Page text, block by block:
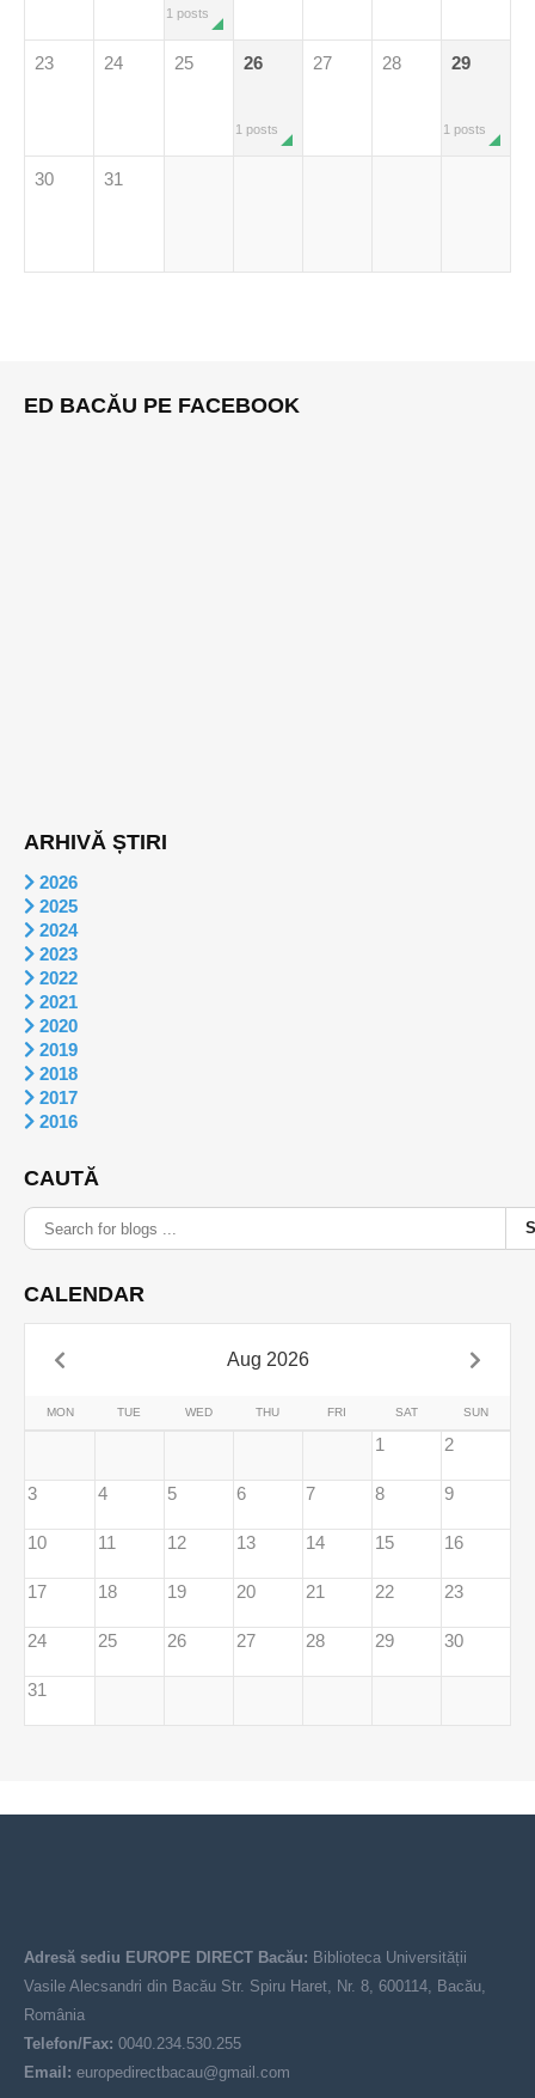
1 posts
23 24 25 26
1 posts
27 28 29
1 posts
30 31
ED BACĂU PE FACEBOOK
ARHIVĂ ȘTIRI
2026
2025
2024
2023
2022
2021
2020
2019
2018
2017
2016
CAUTĂ
CALENDAR
Aug 2026
MON TUE WED THU FRI SAT SUN
1 2
3 4 5 6 7 8 9
10 11 12 13 14 15 16
17 18 19 20 21 22 23
24 25 26 27 28 29 30
31
Adresă sediu EUROPE DIRECT Bacău: Biblioteca Universității
Vasile Alecsandri din Bacău Str. Spiru Haret, Nr. 8, 600114, Bacău,
România
Telefon/Fax: 0040.234.530.255
Email: europedirectbacau@gmail.com